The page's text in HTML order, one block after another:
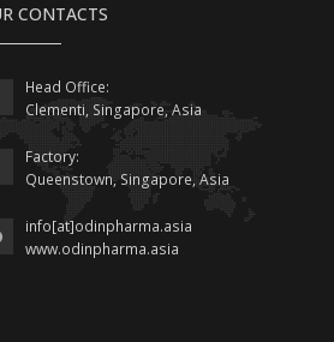
CONTACTS
Head Office:
Clementi, Singapore, Asia
Factory:
Queenstown, Singapore, Asia
info[at]odinpharma.asia
www.odinpharma.asia